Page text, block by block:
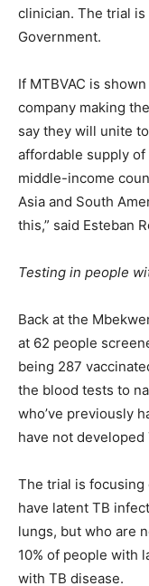
clinician. The trial
Government.
If MTBVAC is
company making
say they will unite
affordable supply of
middle-income
Asia and South
this,” said Esteban
Testing in people
Back at the
at 62 people
being 287
the blood tests to
who’ve previously
have not developed
The trial is
have latent TB
lungs, but who are
10% of people with
with TB disease.